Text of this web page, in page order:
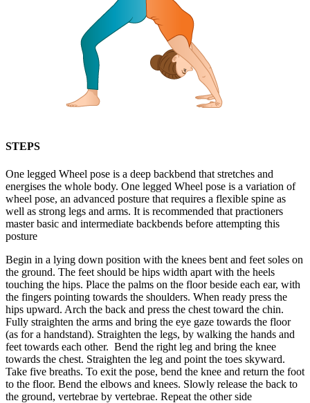
STEPS
One legged Wheel pose is a deep backbend that stretches and
energises the whole body. One legged Wheel pose is a variation of
wheel pose, an advanced posture that requires a flexible spine as
well as strong legs and arms. It is recommended that practioners
master basic and intermediate backbends before attempting this
posture
Begin in a lying down position with the knees bent and feet soles on
the ground. The feet should be hips width apart with the heels
touching the hips. Place the palms on the floor beside each ear, with
the fingers pointing towards the shoulders. When ready press the
hips upward. Arch the back and press the chest toward the chin.
Fully straighten the arms and bring the eye gaze towards the floor
(as for a handstand). Straighten the legs, by walking the hands and
feet towards each other. Bend the right leg and bring the knee
towards the chest. Straighten the leg and point the toes skyward.
Take five breaths. To exit the pose, bend the knee and return the foot
to the floor. Bend the elbows and knees. Slowly release the back to
the ground, vertebrae by vertebrae. Repeat the other side